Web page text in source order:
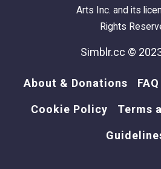
Arts Inc. and its
Rights
Simblr.cc ©
About & Donations FAQ
Cookie Policy Terms